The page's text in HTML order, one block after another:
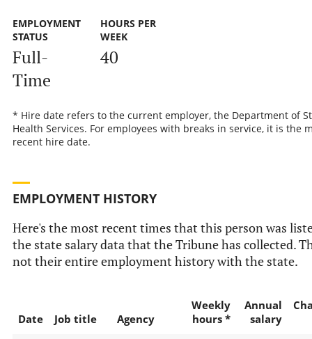
EMPLOYMENT
STATUS
Full-
Time
HOURS PER
WEEK
40
* Hire date refers to the current employer, the Department of
Health Services. For employees with breaks in service, it is the
recent hire date.
EMPLOYMENT HISTORY
Here's the most recent times that this person was
the state salary data that the Tribune has collected.
not their entire employment history with the state.
Date Job title Agency
Weekly
hours *
Annual
salary